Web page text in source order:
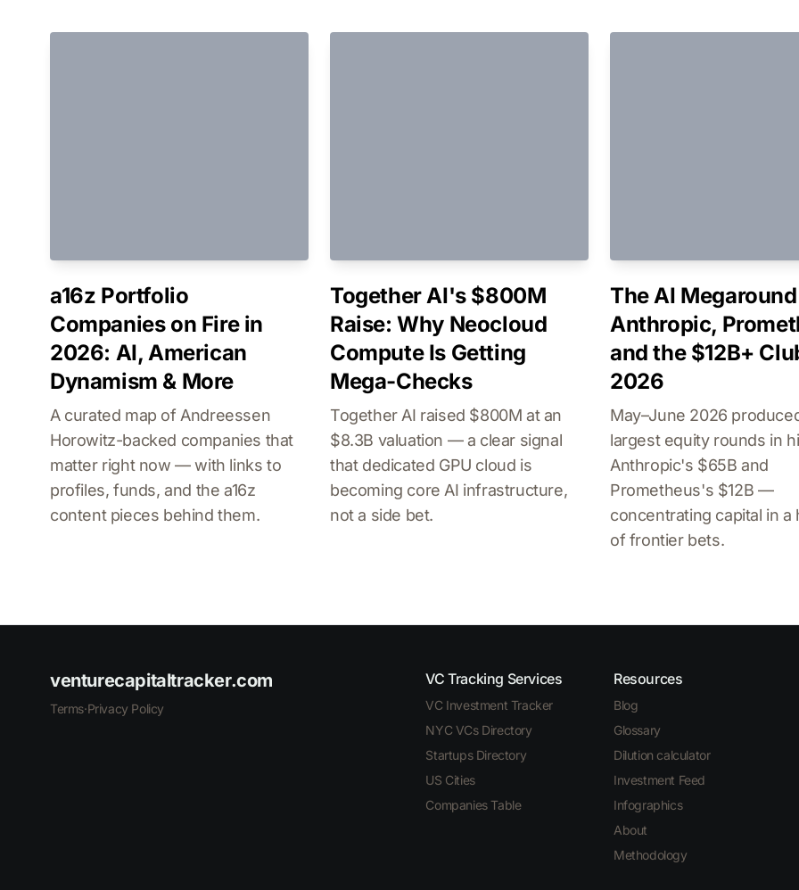
a16z Portfolio
Companies on Fire in
2026: AI, American
Dynamism & More
A curated map of Andreessen
Horowitz-backed companies that
matter right now — with links to
profiles, funds, and the a16z
content pieces behind them.
Together AI's $800M
Raise: Why Neocloud
Compute Is Getting
Mega-Checks
Together AI raised $800M at an
$8.3B valuation — a clear signal
that dedicated GPU cloud is
becoming core AI infrastructure,
not a side bet.
The AI
Anthropic,
and the $12B+
2026
May–June 2026
largest equity rounds in
Anthropic's $65B and
Prometheus's $12B —
concentrating capital in a
of frontier bets.
venturecapitaltracker.com
Terms·Privacy Policy
VC Tracking Services
VC Investment Tracker
NYC VCs Directory
Startups Directory
US Cities
Companies Table
Resources
Blog
Glossary
Dilution calculator
Investment Feed
Infographics
About
Methodology